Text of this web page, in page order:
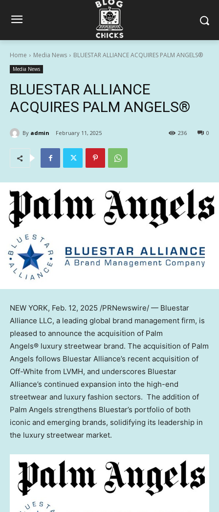
Home Media News BLUESTAR ALLIANCE ACQUIRES PALM ANGELS®
Media News
BLUESTAR ALLIANCE
ACQUIRES PALM ANGELS®
By admin February 11, 2025 0
236
NEW YORK, Feb. 12, 2025 /PRNewswire/ — Bluestar
Alliance LLC, a leading global brand management firm, is
pleased to announce the acquisition of Palm
Angels® luxury streetwear brand. The acquisition of Palm
Angels follows Bluestar Alliance’s recent acquisition of
Off-White from LVMH, and underscores Bluestar
Alliance’s continued expansion into the high-end
streetwear and luxury fashion sectors. The addition of
Palm Angels strengthens Bluestar’s portfolio of both
iconic and emerging brands, solidifying its leadership in
the luxury streetwear market.